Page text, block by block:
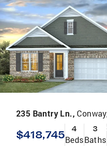
235 Bantry Ln.,
$418,745 4
Beds
3
Baths